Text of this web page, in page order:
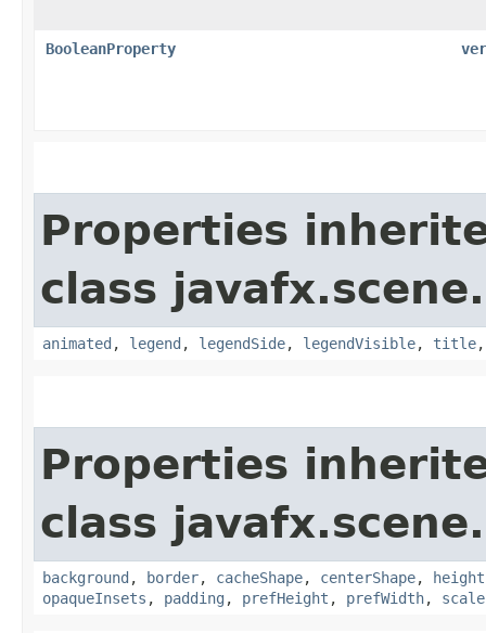
BooleanProperty
Properties
class
animated , legend , legendSide, legendVisible, title
Properties
class
background , border, cacheShape, centerShape, height
opaqueInsets , padding , prefHeight , prefWidth,